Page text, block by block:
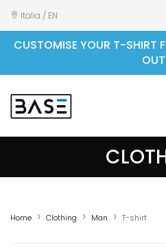
Italia / EN
CUSTOMISE YOUR T-SHIRT
OUT
Home Clothing Man T-shirt